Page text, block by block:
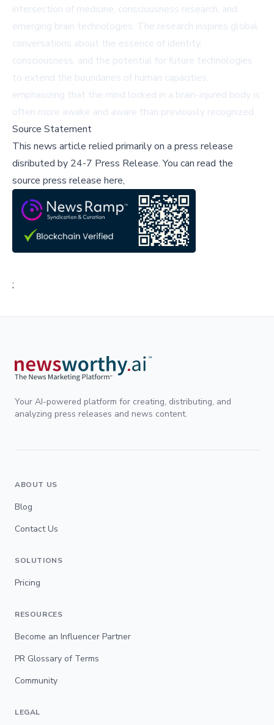
intersection of medicine, consciousness research, and
emerging brain technologies. The research inspires global
conversations about the essence of identity,
consciousness, and the potential for future technologies
to extend the boundaries of human capacities,
emphasizing that the mind locked in a brain-injured body is
often more awake and aware than previously recognized.
Source Statement
This news article relied primarily on a press release
disributed by 24-7 Press Release.You can read the
source press release here,
;
Your AI-powered platform for creating, distributing, and
analyzing press releases and news content.
ABOUT US
Blog
Contact Us
SOLUTIONS
Pricing
RESOURCES
Become an Influencer Partner
PR Glossary of Terms
Community
LEGAL